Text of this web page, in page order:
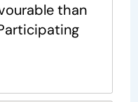
than